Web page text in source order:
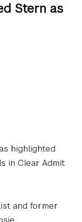
Stern as
highlighted
in Clear Admit
and former